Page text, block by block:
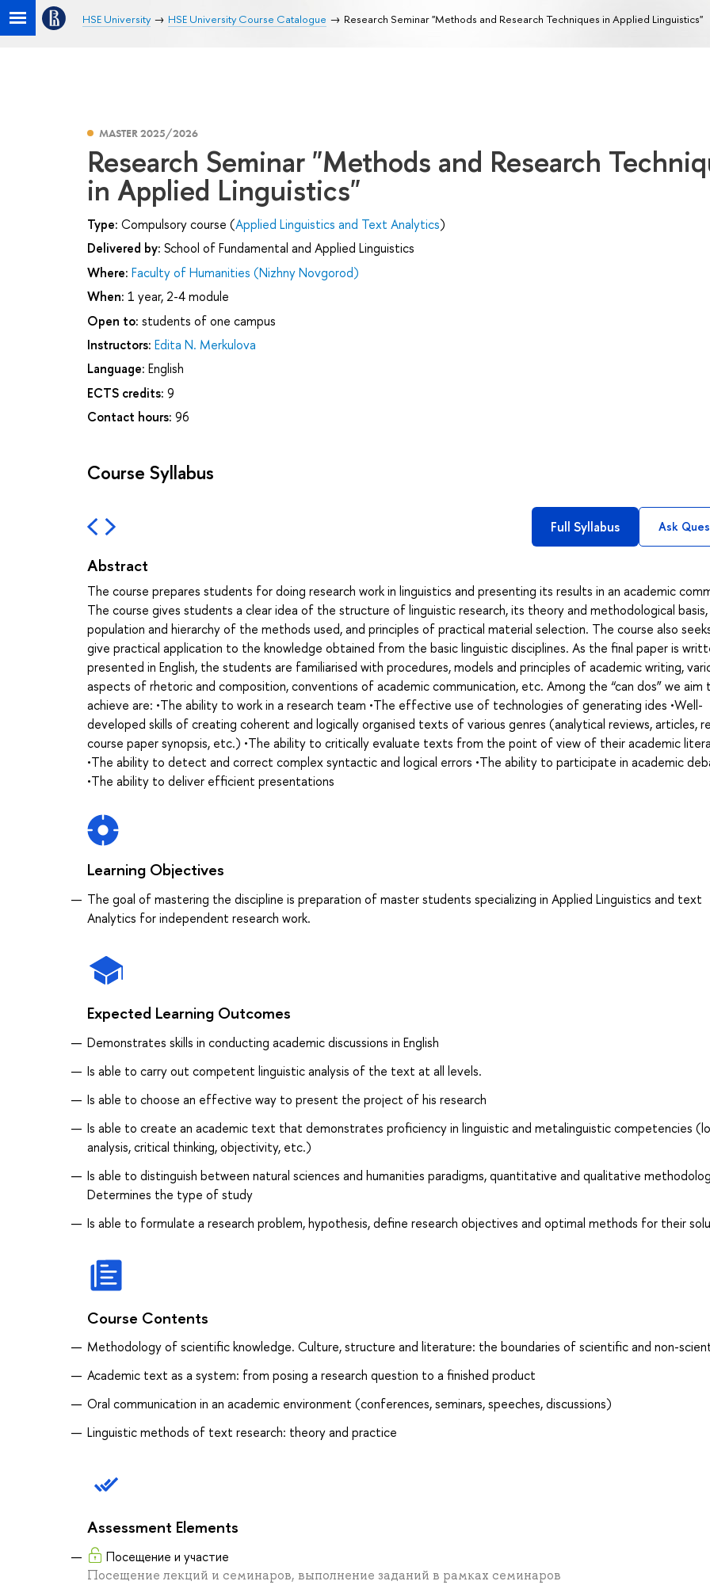
HSE University HSE University Course Catalogue Research Seminar "Methods and Research Techniques in Applied Linguistics"
MASTER 2025/2026
Research Seminar "Methods and Research
in Applied Linguistics"
Type: Compulsory course (Applied Linguistics and Text Analytics)
Delivered by: School of Fundamental and Applied Linguistics
Where: Faculty of Humanities (Nizhny Novgorod)
When: 1 year, 2-4 module
Open to: students of one campus
Instructors: Edita N. Merkulova
Language: English
ECTS credits: 9
Contact hours: 96
Course Syllabus
Full Syllabus Ask
Abstract
The course prepares students for doing research work in linguistics and presenting its results in an academic
The course gives students a clear idea of the structure of linguistic research, its theory and methodological
population and hierarchy of the methods used, and principles of practical material selection. The course also
give practical application to the knowledge obtained from the basic linguistic disciplines. As the final paper is
presented in English, the students are familiarised with procedures, models and principles of academic writing,
aspects of rhetoric and composition, conventions of academic communication, etc. Among the “can dos” we aim
achieve are: •The ability to work in a research team •The effective use of technologies of generating ides •Well-
developed skills of creating coherent and logically organised texts of various genres (analytical reviews, articles,
course paper synopsis, etc.) •The ability to critically evaluate texts from the point of view of their academic
•The ability to detect and correct complex syntactic and logical errors •The ability to participate in academic
•The ability to deliver efficient presentations
Learning Objectives
The goal of mastering the discipline is preparation of master students specializing in Applied Linguistics and text
Analytics for independent research work.
Expected Learning Outcomes
Demonstrates skills in conducting academic discussions in English
Is able to carry out competent linguistic analysis of the text at all levels.
Is able to choose an effective way to present the project of his research
Is able to create an academic text that demonstrates proficiency in linguistic and metalinguistic competencies
analysis, critical thinking, objectivity, etc.)
Is able to distinguish between natural sciences and humanities paradigms, quantitative and qualitative
Determines the type of study
Is able to formulate a research problem, hypothesis, define research objectives and optimal methods for their
Course Contents
Methodology of scientific knowledge. Culture, structure and literature: the boundaries of scientific and non-
Academic text as a system: from posing a research question to a finished product
Oral communication in an academic environment (conferences, seminars, speeches, discussions)
Linguistic methods of text research: theory and practice
Assessment Elements
Посещение и участие
Посещение лекций и семинаров, выполнение заданий в рамках семинаров